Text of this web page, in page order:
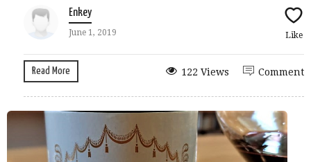
Enkey
June 1, 2019 Like
Read More Comment
122 Views